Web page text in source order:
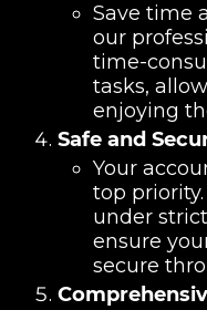
Save time
our
time-
tasks,
enjoying
Safe and
Your
top
under
ensure
secure